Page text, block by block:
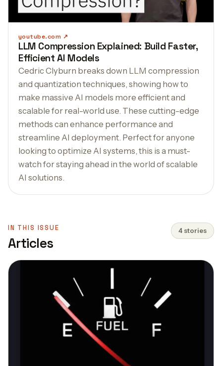
youtube.com
LLM Compression Explained: Build Faster,
Efficient AI Models
Cedric Clyburn breaks down LLM compression
and quantization techniques, showing how to
make massive AI models more efficient and
scalable for real-world use. These cutting-edge
methods can enhance performance and
streamline AI deployment. Perfect for anyone
looking to optimize AI systems, this is a must-
watch for staying ahead in the world of scalable
AI solutions.
IN THIS ISSUE
Articles
4 stories